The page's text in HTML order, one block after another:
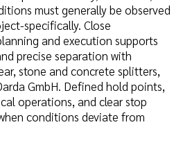
must generally be observed
specifically. Close
and execution supports
precise separation with
stone and concrete splitters,
GmbH. Defined hold points,
operations, and clear stop
conditions deviate from